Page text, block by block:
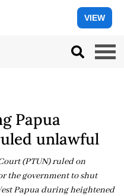
VIEW
Papua
unlawful
(PTUN) ruled on
the government to shut
Papua during heightened